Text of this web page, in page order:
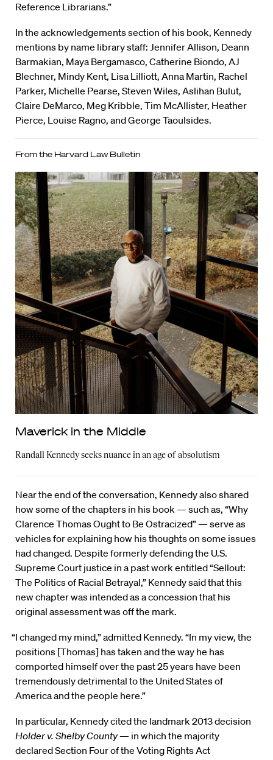
Reference Librarians.”
In the acknowledgements section of his book, Kennedy
mentions by name library staff: Jennifer Allison, Deann
Barmakian, Maya Bergamasco, Catherine Biondo, AJ
Blechner, Mindy Kent, Lisa Lilliott, Anna Martin, Rachel
Parker, Michelle Pearse, Steven Wiles, Aslihan Bulut,
Claire DeMarco, Meg Kribble, Tim McAllister, Heather
Pierce, Louise Ragno, and George Taoulsides.
From the Harvard Law Bulletin
Maverick in the Middle
Randall Kennedy seeks nuance in an age of absolutism
Near the end of the conversation, Kennedy also shared
how some of the chapters in his book — such as, “Why
Clarence Thomas Ought to Be Ostracized” — serve as
vehicles for explaining how his thoughts on some issues
had changed. Despite formerly defending the U.S.
Supreme Court justice in a past work entitled “Sellout:
The Politics of Racial Betrayal,” Kennedy said that this
new chapter was intended as a concession that his
original assessment was off the mark.
“I changed my mind,” admitted Kennedy. “In my view, the
positions [Thomas] has taken and the way he has
comported himself over the past 25 years have been
tremendously detrimental to the United States of
America and the people here.”
In particular, Kennedy cited the landmark 2013 decision
Holder v. Shelby County— in which the majority
declared Section Four of the Voting Rights Act